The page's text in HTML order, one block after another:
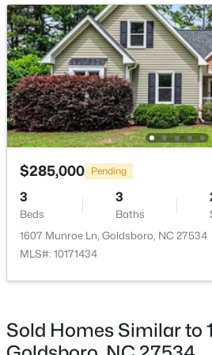
$875,000 Active
3 3
Baths
Kitchen
Living Room
$285,000 Pending
3
Beds
3
Baths
1607 Munroe Ln, Goldsboro, NC 27534
MLS#: 10171434
Sold Homes Similar to